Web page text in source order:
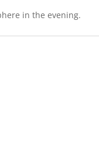
in the evening.